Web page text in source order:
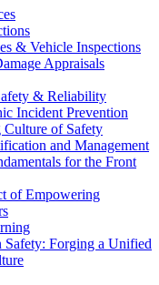
& Vehicle Inspections
Appraisals
& Reliability
Incident Prevention
of Safety
and Management
for the Front
of Empowering
Safety: Forging a Unified